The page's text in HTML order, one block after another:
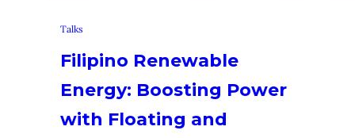
Talks
Filipino Renewable
Energy: Boosting Power
with Floating and